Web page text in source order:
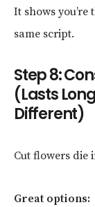
It shows
same script.
Step 8:
(Lasts
Different)
Cut flowers die
Great options: